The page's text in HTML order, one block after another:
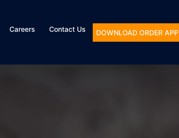
Careers Contact Us DOWNLOAD ORDER APP